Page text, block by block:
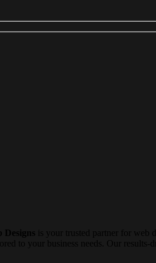
Designs is your trusted partner for web
to your business needs. Our results-